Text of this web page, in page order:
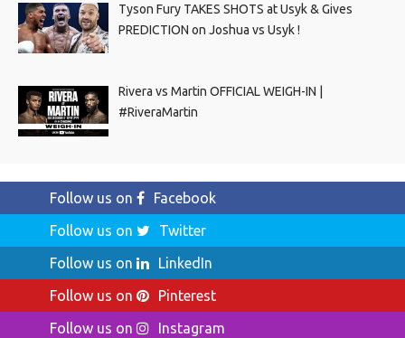
Tyson Fury TAKES SHOTS at Usyk & Gives
PREDICTION on Joshua vs Usyk !
Rivera vs Martin OFFICIAL WEIGH-IN |
#RiveraMartin
Follow us on
Facebook
Follow us on
Twitter
Follow us on
LinkedIn
Follow us on
Pinterest
Follow us on
Instagram